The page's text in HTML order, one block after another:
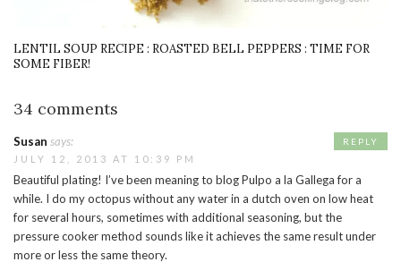
LENTIL SOUP RECIPE : ROASTED BELL PEPPERS : TIME FOR
SOME FIBER!
34 comments
Susan says:
JULY 12, 2013 AT 10:39 PM
Beautiful plating! I’ve been meaning to blog Pulpo a la Gallega for a
while. I do my octopus without any water in a dutch oven on low heat
for several hours, sometimes with additional seasoning, but the
pressure cooker method sounds like it achieves the same result under
more or less the same theory.
REPLY